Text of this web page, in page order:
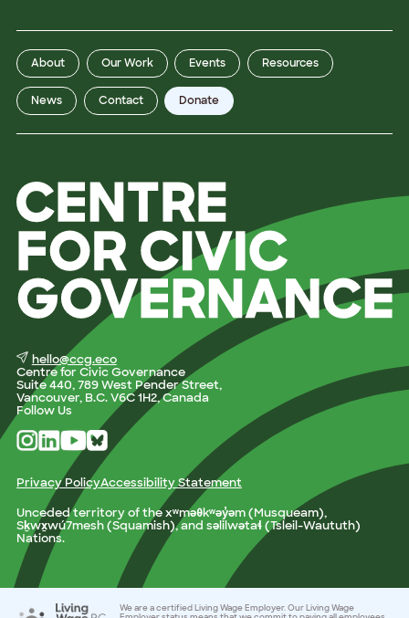
About Our Work Events Resources
News Contact Donate
hello@ccg.eco
Centre for Civic Governance
Suite 440, 789 West Pender Street,
Vancouver, B.C. V6C 1H2, Canada
Follow Us
Privacy PolicyAccessibility Statement
Unceded territory of the xʷməθkʷəy̓əm (Musqueam),
Sḵwx̱wú7mesh (Squamish), and səlilwətaɬ (Tsleil-Waututh)
Nations.
We are a certified Living Wage Employer. Our Living Wage